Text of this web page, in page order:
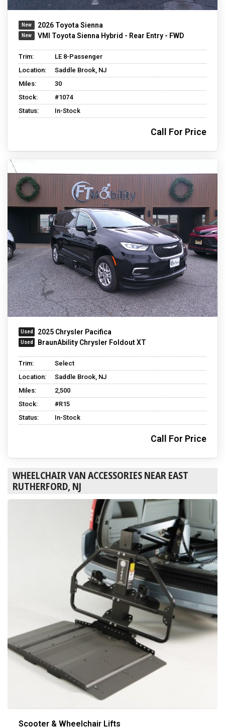
2026 Toyota Sienna
VMI Toyota Sienna Hybrid - Rear Entry - FWD
Trim:
LE 8-Passenger
Location:
Saddle Brook, NJ
Miles:
30
Stock:
#1074
Status:
In-Stock
Call For Price
2025 Chrysler Pacifica
BraunAbility Chrysler Foldout XT
Trim:
Select
Location:
Saddle Brook, NJ
Miles:
2,500
Stock:
#R15
Status:
In-Stock
Call For Price
WHEELCHAIR VAN ACCESSORIES NEAR EAST
RUTHERFORD, NJ
Scooter & Wheelchair Lifts